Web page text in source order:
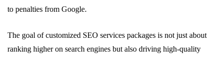
to penalties from Google.
The goal of customized SEO services packages is not just about
ranking higher on search engines but also driving high-quality